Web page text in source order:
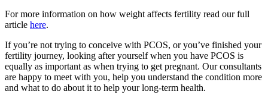
For more information on how weight affects fertility read our full
article here.
If you’re not trying to conceive with PCOS, or you’ve finished your
fertility journey, looking after yourself when you have PCOS is
equally as important as when trying to get pregnant. Our consultants
are happy to meet with you, help you understand the condition more
and what to do about it to help your long-term health.